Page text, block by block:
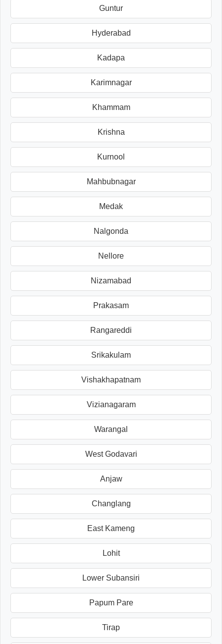
Guntur
Hyderabad
Kadapa
Karimnagar
Khammam
Krishna
Kurnool
Mahbubnagar
Medak
Nalgonda
Nellore
Nizamabad
Prakasam
Rangareddi
Srikakulam
Vishakhapatnam
Vizianagaram
Warangal
West Godavari
Anjaw
Changlang
East Kameng
Lohit
Lower Subansiri
Papum Pare
Tirap